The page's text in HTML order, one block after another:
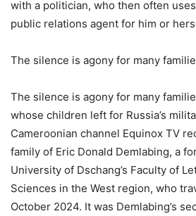
with a politician, who then often
public relations agent for him or
The silence is agony for many
The silence is agony for many
whose children left for Russia’s
Cameroonian channel Equinox TV
family of Eric Donald Demlabing, a
University of Dschang’s Faculty of
Sciences in the West region, who
October 2024. It was Demlabing’s